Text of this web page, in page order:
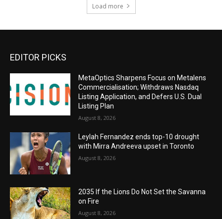
Load more
EDITOR PICKS
MetaOptics Sharpens Focus on Metalens
Commercialisation; Withdraws Nasdaq
Listing Application, and Defers U.S. Dual
Listing Plan
August 8, 2026
Leylah Fernandez ends top-10 drought
with Mirra Andreeva upset in Toronto
August 8, 2026
2035 If the Lions Do Not Set the Savanna
on Fire
August 8, 2026